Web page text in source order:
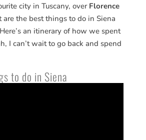
city in Tuscany, over Florence
the best things to do in Siena
an itinerary of how we spent
I can’t wait to go back and spend
to do in Siena